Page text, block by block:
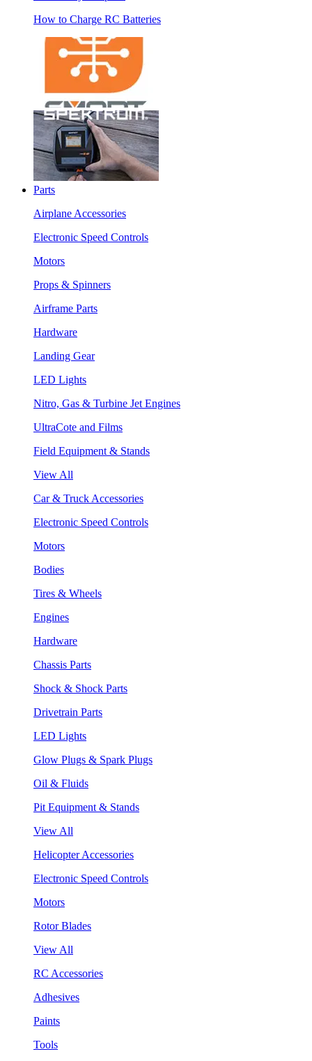
How to Charge RC Batteries
Parts
Airplane Accessories
Electronic Speed Controls
Motors
Props & Spinners
Airframe Parts
Hardware
Landing Gear
LED Lights
Nitro, Gas & Turbine Jet Engines
UltraCote and Films
Field Equipment & Stands
View All
Car & Truck Accessories
Electronic Speed Controls
Motors
Bodies
Tires & Wheels
Engines
Hardware
Chassis Parts
Shock & Shock Parts
Drivetrain Parts
LED Lights
Glow Plugs & Spark Plugs
Oil & Fluids
Pit Equipment & Stands
View All
Helicopter Accessories
Electronic Speed Controls
Motors
Rotor Blades
View All
RC Accessories
Adhesives
Paints
Tools